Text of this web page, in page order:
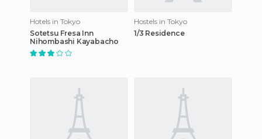
Hotels in Tokyo
Sotetsu Fresa Inn
Nihombashi Kayabacho
Hostels in Tokyo
1/3 Residence